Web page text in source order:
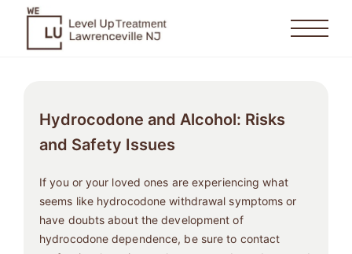
Hydrocodone and Alcohol: Risks
and Safety Issues
If you or your loved ones are experiencing what
seems like hydrocodone withdrawal symptoms or
have doubts about the development of
hydrocodone dependence, be sure to contact